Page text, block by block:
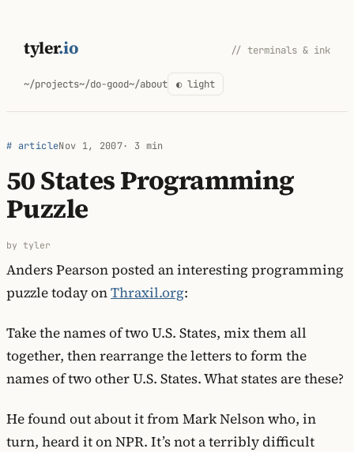
content
tyler.io // terminals & ink
~/projects~/do-good~/about ◐ light
# articleNov 1, 2007· 3 min
50 States Programming
Puzzle
by tyler
Anders Pearson posted an interesting programming
puzzle today onThraxil.org:
Take the names of two U.S. States, mix them all
together, then rearrange the letters to form the
names of two other U.S. States. What states are these?
He found out about it from Mark Nelson who, in
turn, heard it on NPR. It’s not a terribly difficult